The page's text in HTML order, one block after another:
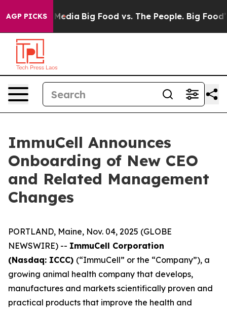
AGP PICKS
Media Big Food vs. The People. Big Food’s
ImmuCell Announces
Onboarding of New CEO
and Related Management
Changes
PORTLAND, Maine, Nov. 04, 2025 (GLOBE
NEWSWIRE) -- ImmuCell Corporation
(Nasdaq: ICCC) (“ImmuCell” or the “Company”), a
growing animal health company that develops,
manufactures and markets scientifically proven and
practical products that improve the health and